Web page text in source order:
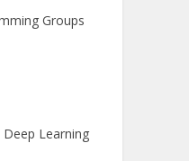
Groups
Learning